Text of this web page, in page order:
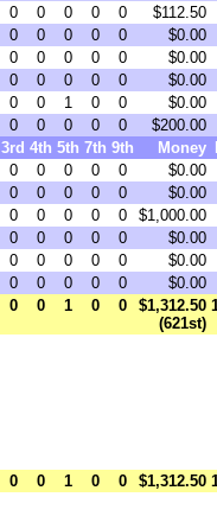
0 0 0 0 0
$112.50
0 0 0 0 0
$0.00
0 0 0 0 0
$0.00
0 0 0 0 0
$0.00
0 0 1 0 0
$0.00
0 0 0 0 0
$200.00
3rd 4th 5th 7th 9th Money
0 0 0 0 0
$0.00
0 0 0 0 0
$0.00
0 0 0 0 0
$1,000.00
0 0 0 0 0
$0.00
0 0 0 0 0
$0.00
0 0 0 0 0
$0.00
0 0 1 0 0
$1,312.50
(621st)
0 0 1 0 0 $1,312.50